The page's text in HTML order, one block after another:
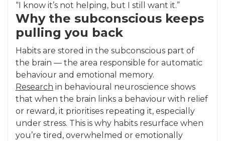
“I know it’s not helping, but I still want it.”
Why the subconscious keeps
pulling you back
Habits are stored in the subconscious part of
the brain — the area responsible for automatic
behaviour and emotional memory.
Research in behavioural neuroscience shows
that when the brain links a behaviour with relief
or reward, it prioritises repeating it, especially
under stress. This is why habits resurface when
you’re tired, overwhelmed or emotionally